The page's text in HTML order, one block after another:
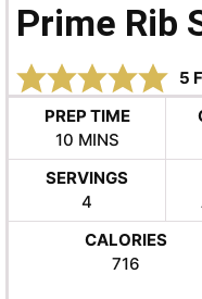
Prime Rib
5
PREP TIME
10MINUTES
MINS
SERVINGS
4
CALORIES
716